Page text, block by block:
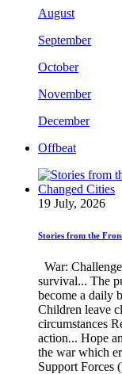
August
September
October
November
December
Offbeat
19 July, 2026
Stories from the
War:
survival... The
become a daily
Children leave
circumstances
action... Hope
the war which
Support Forces